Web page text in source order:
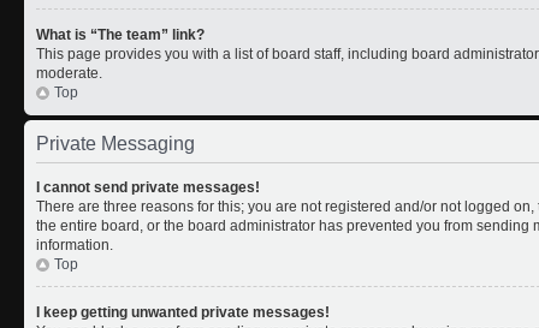
What is “The team” link?
This page provides you with a list of board staff, including board
moderate.
Top
Private Messaging
I cannot send private messages!
There are three reasons for this; you are not registered and/or not logged
the entire board, or the board administrator has prevented you from sending
information.
Top
I keep getting unwanted private messages!